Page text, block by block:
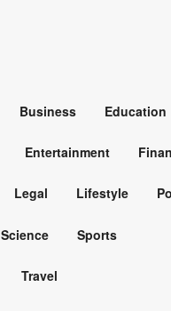
Business Education
Entertainment
Legal Lifestyle
Science Sports
Travel